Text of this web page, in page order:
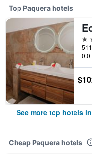
Top Paquera hotels
4
0.0
See more top hotels
Cheap Paquera hotels